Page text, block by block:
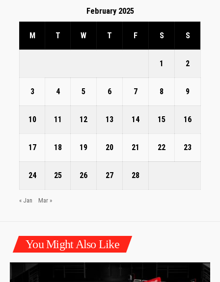
February 2025
M T W T F S S
1 2
3 4 5 6 7 8 9
10 11 12 13 14 15 16
17 18 19 20 21 22 23
24 25 26 27 28
« Jan Mar »
You Might Also Like